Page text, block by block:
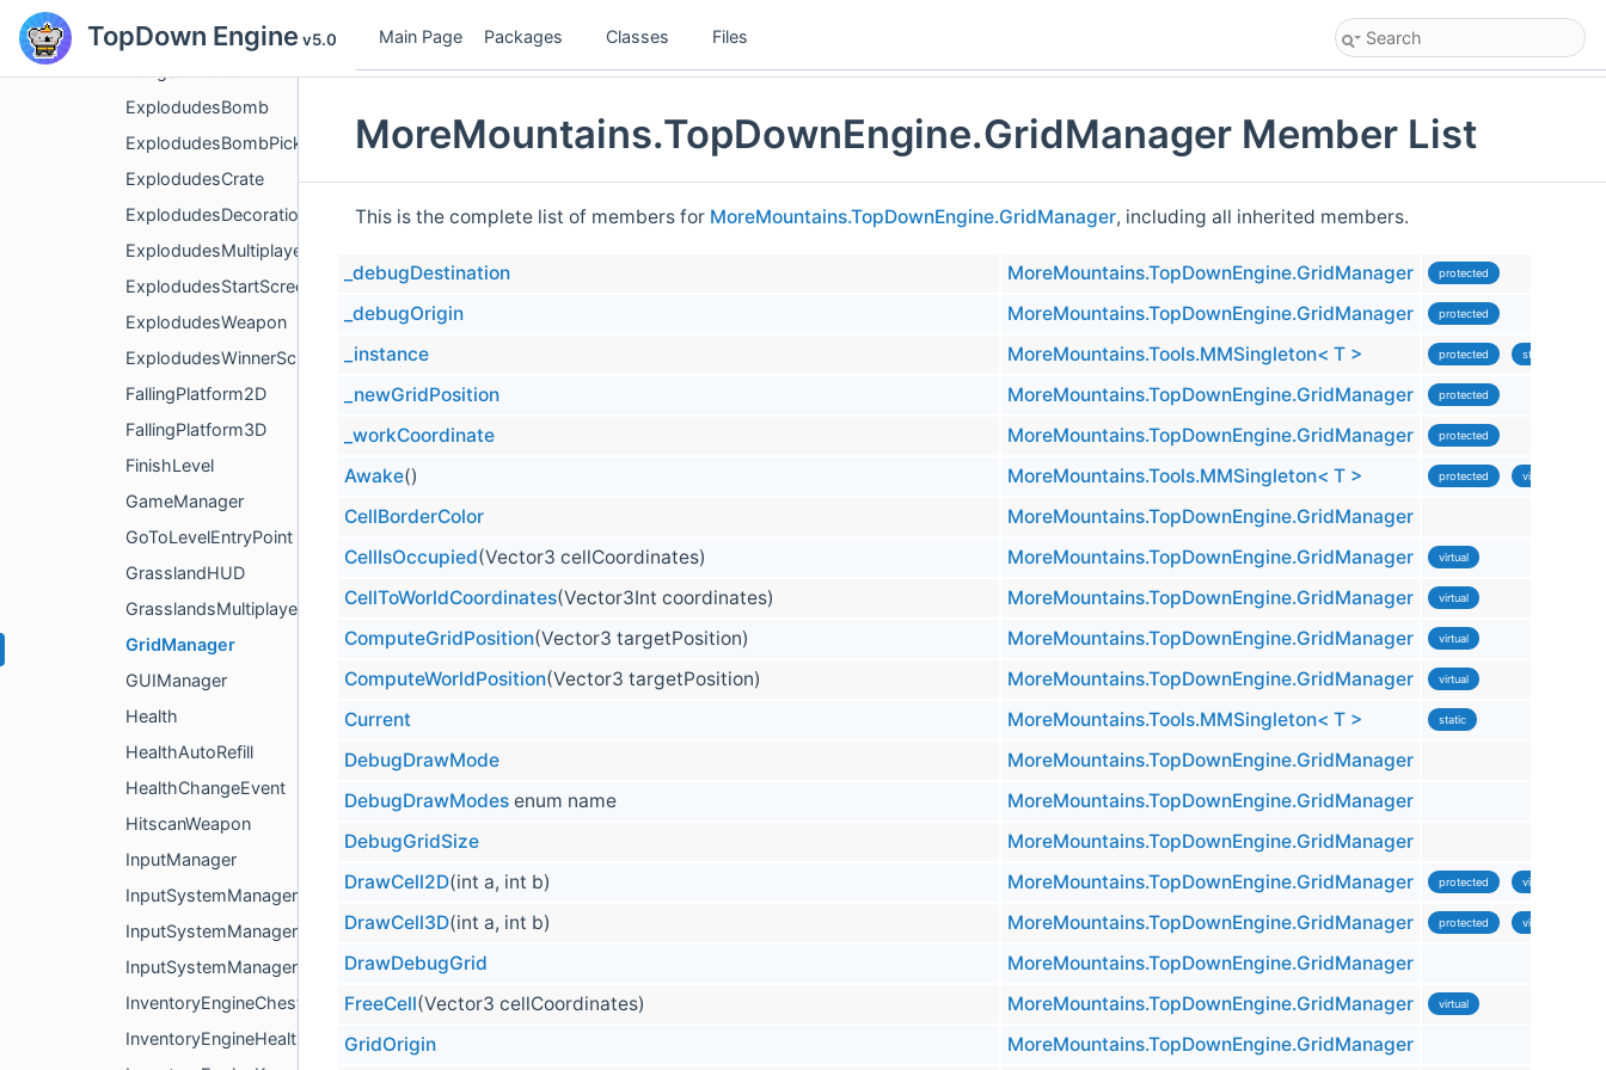
TopDown Engine v5.0 Main Page Packages Classes Files
DungeonDoor
ExplodudesBomb
ExplodudesBombPicker
ExplodudesCrate
ExplodudesDecoration
ExplodudesMultiplayerLevelManager
ExplodudesStartScreen
ExplodudesWeapon
ExplodudesWinnerScreen
FallingPlatform2D
FallingPlatform3D
FinishLevel
GameManager
GoToLevelEntryPoint
GrasslandHUD
GrasslandsMultiplayerLevelManager
GridManager
GUIManager
Health
HealthAutoRefill
HealthChangeEvent
HitscanWeapon
InputManager
InputSystemManager
InputSystemManagerBase< T >
InputSystemManagerEventsBased
InventoryEngineChest
InventoryEngineHealth
MoreMountains.TopDownEngine.GridManager Member List
This is the complete list of members for MoreMountains.TopDownEngine.GridManager, including all inherited members.
_debugDestination MoreMountains.TopDownEngine.GridManager protected
_debugOrigin MoreMountains.TopDownEngine.GridManager protected
_instance MoreMountains.Tools.MMSingleton< T > protected static
_newGridPosition MoreMountains.TopDownEngine.GridManager protected
_workCoordinate MoreMountains.TopDownEngine.GridManager protected
Awake() MoreMountains.Tools.MMSingleton< T > protected virtual
CellBorderColor
MoreMountains.TopDownEngine.GridManager
CellIsOccupied(Vector3 cellCoordinates) MoreMountains.TopDownEngine.GridManager virtual
CellToWorldCoordinates(Vector3Int coordinates) MoreMountains.TopDownEngine.GridManager virtual
ComputeGridPosition(Vector3 targetPosition) MoreMountains.TopDownEngine.GridManager virtual
ComputeWorldPosition(Vector3 targetPosition) MoreMountains.TopDownEngine.GridManager virtual
Current MoreMountains.Tools.MMSingleton< T > static
DebugDrawMode
MoreMountains.TopDownEngine.GridManager
DebugDrawModes enum name
MoreMountains.TopDownEngine.GridManager
DebugGridSize
MoreMountains.TopDownEngine.GridManager
DrawCell2D(int a, int b) MoreMountains.TopDownEngine.GridManager protected virtual
DrawCell3D(int a, int b) MoreMountains.TopDownEngine.GridManager protected virtual
DrawDebugGrid
MoreMountains.TopDownEngine.GridManager
FreeCell(Vector3 cellCoordinates) MoreMountains.TopDownEngine.GridManager virtual
GridOrigin MoreMountains.TopDownEngine.GridManager